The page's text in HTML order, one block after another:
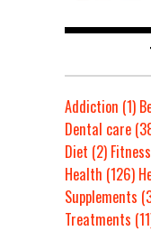
Addiction (1)
Dental care
Diet (2) Fitness
Health (126)
Supplements
Treatments